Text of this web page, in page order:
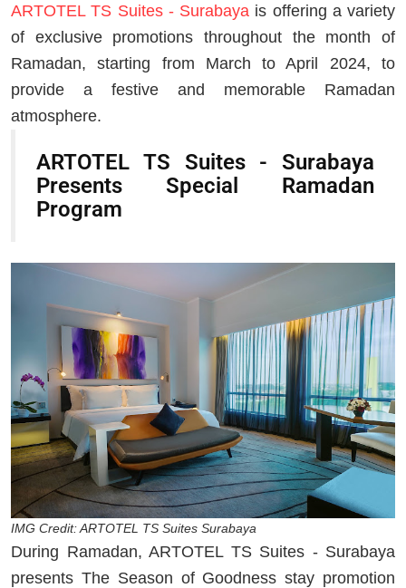
ARTOTEL TS Suites - Surabaya is offering a variety
of exclusive promotions throughout the month of
Ramadan, starting from March to April 2024, to
provide a festive and memorable Ramadan
atmosphere.
ARTOTEL TS Suites - Surabaya
Presents Special Ramadan
Program
IMG Credit: ARTOTEL TS Suites Surabaya
During Ramadan, ARTOTEL TS Suites - Surabaya
presents The Season of Goodness stay promotion